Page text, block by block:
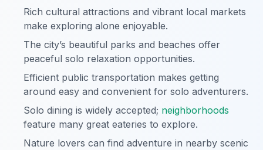
Rich cultural attractions and vibrant local markets
make exploring alone enjoyable.
The city’s beautiful parks and beaches offer
peaceful solo relaxation opportunities.
Efficient public transportation makes getting
around easy and convenient for solo adventurers.
Solo dining is widely accepted; neighborhoods
feature many great eateries to explore.
Nature lovers can find adventure in nearby scenic